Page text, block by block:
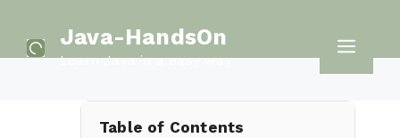
Java-HandsOn
Learn Java in a easy way
Table of Contents